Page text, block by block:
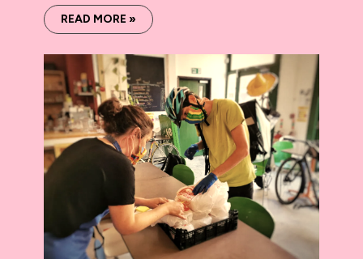
READ MORE »